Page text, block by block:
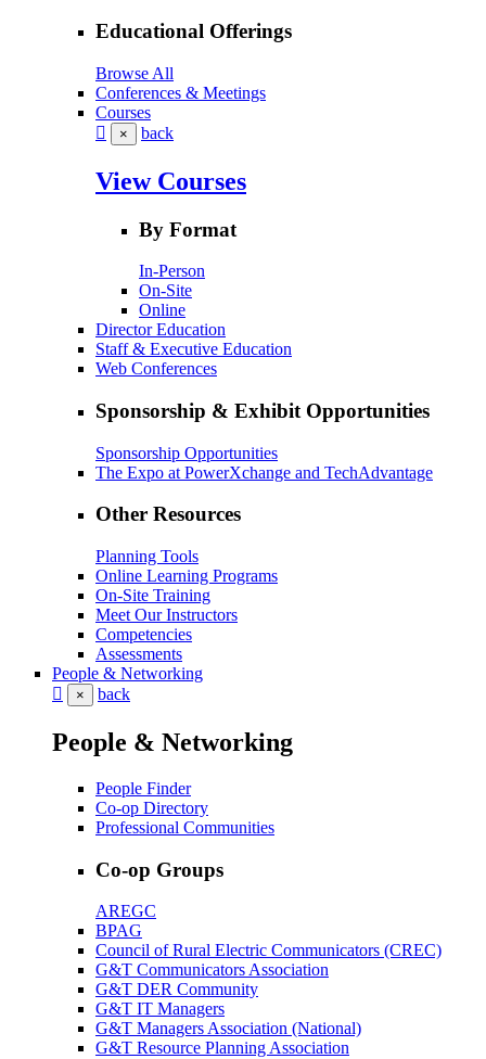
Educational Offerings
Browse All
Conferences & Meetings
Courses
× back
View Courses
By Format
In-Person
On-Site
Online
Director Education
Staff & Executive Education
Web Conferences
Sponsorship & Exhibit Opportunities
Sponsorship Opportunities
The Expo at PowerXchange and TechAdvantage
Other Resources
Planning Tools
Online Learning Programs
On-Site Training
Meet Our Instructors
Competencies
Assessments
People & Networking
× back
People & Networking
People Finder
Co-op Directory
Professional Communities
Co-op Groups
AREGC
BPAG
Council of Rural Electric Communicators (CREC)
G&T Communicators Association
G&T DER Community
G&T IT Managers
G&T Managers Association (National)
G&T Resource Planning Association